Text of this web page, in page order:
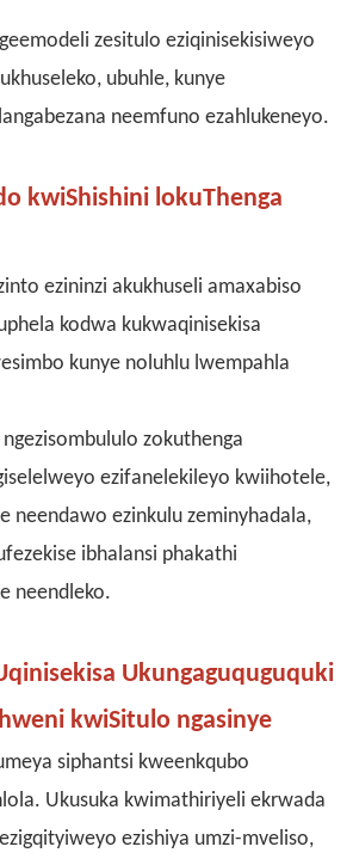
zesitulo eziqinisekisiweyo
ubuhle, kunye
neemfuno ezahlukeneyo.
kwiShishini lokuThenga
ezininzi akukhuseli amaxabiso
kodwa kukwaqinisekisa
kunye noluhlu lwempahla
zokuthenga
ezifanelekileyo kwiihotele,
neendawo ezinkulu zeminyhadala,
ibhalansi phakathi
neendleko.
Ukungaguquguquki
kwiSitulo ngasinye
siphantsi kweenkqubo
Ukusuka kwimathiriyeli ekrwada
ezishiya umzi-mveliso,